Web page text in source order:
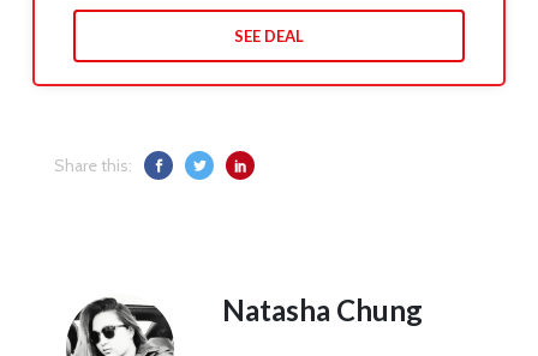
SEE DEAL
Share this:
Natasha Chung